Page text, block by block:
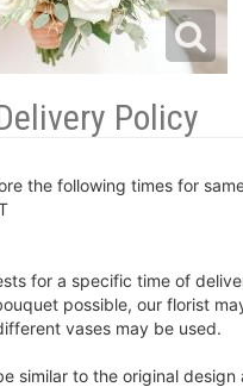
Policy
the following times for
for a specific time of
possible, our florist
vases may be used.
similar to the original